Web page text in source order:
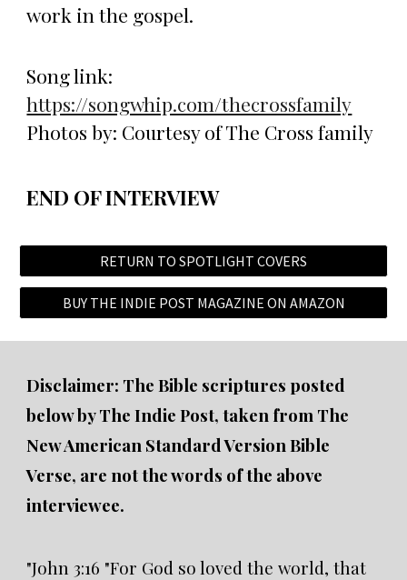
work in the gospel.
Song link:
https://songwhip.com/thecrossfamily
Photos by: Courtesy of The Cross family
END OF INTERVIEW
RETURN TO SPOTLIGHT COVERS
BUY THE INDIE POST MAGAZINE ON AMAZON
Disclaimer: The Bible scriptures posted
below by The Indie Post, taken from The
New American Standard Version Bible
Verse, are not the words of the above
interviewee.
"John 3:16 "For God so loved the world, that